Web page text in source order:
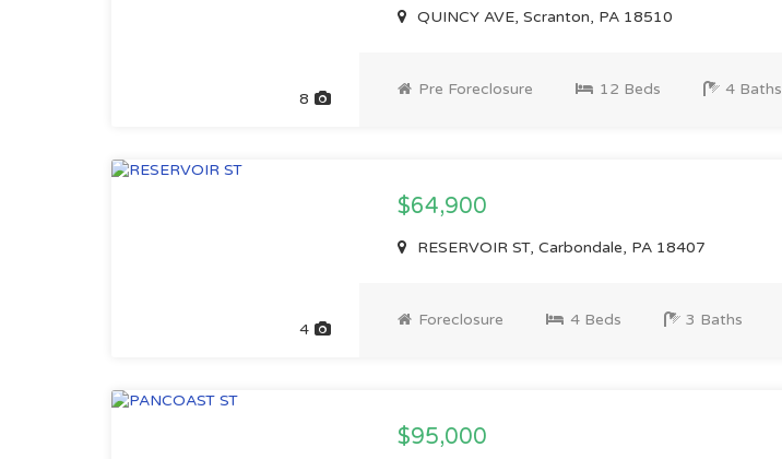
8
QUINCY AVE, Scranton, PA 18510
Pre Foreclosure 12 Beds 4 Baths
4
$64,900
RESERVOIR ST, Carbondale, PA 18407
Foreclosure 4 Beds 3 Baths
$95,000